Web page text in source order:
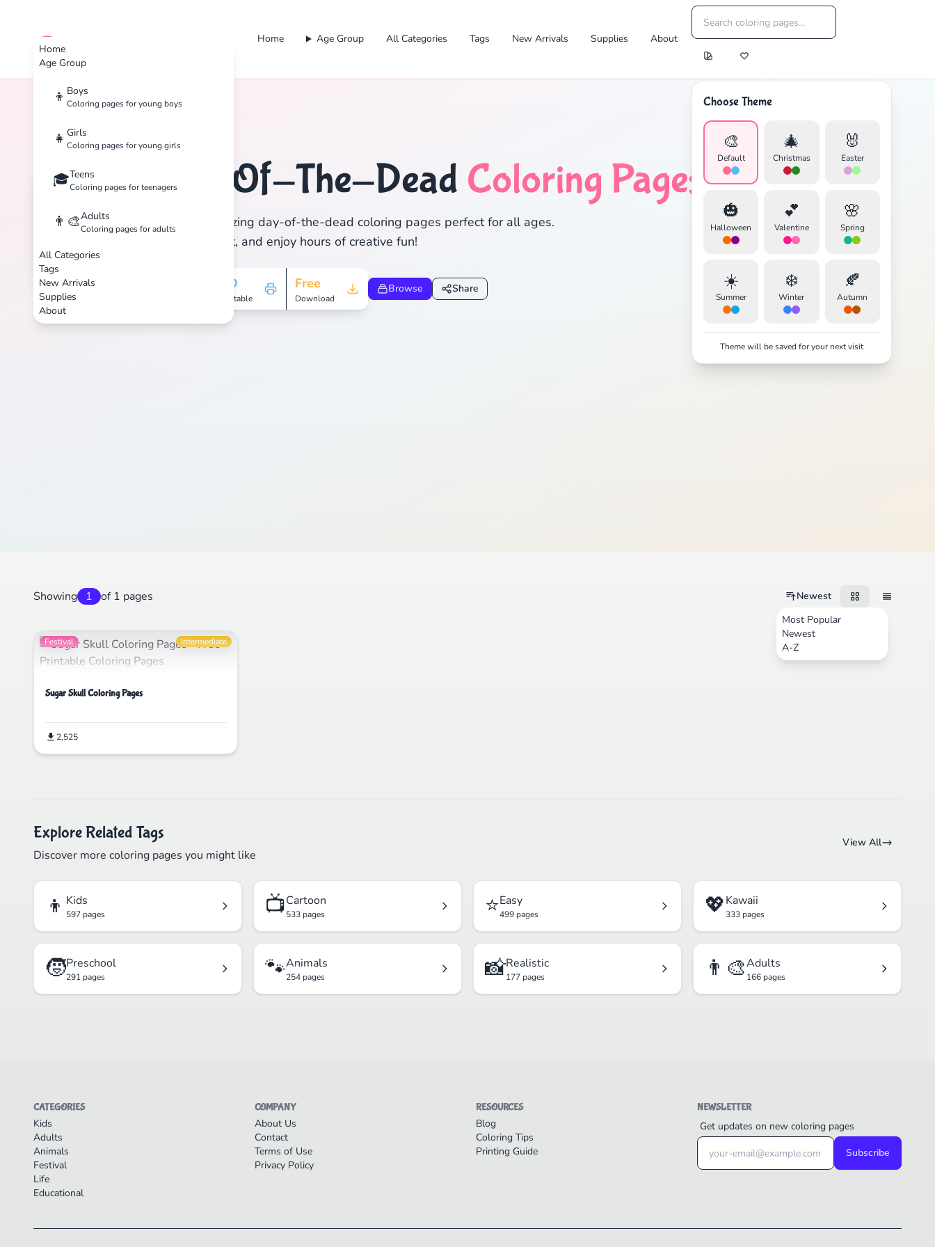
Home
Age Group
👦 Boys
Coloring pages for young boys
👧 Girls
Coloring pages for young girls
🎓Teens
Coloring pages for teenagers
👨‍🎨Adults
Coloring pages for adults
All Categories
Tags
New Arrivals
Supplies
About
cute color Home Age Group All Categories Tags New Arrivals Supplies About
Choose Theme
🎨
Default
🎄
Christmas
🐰
Easter
🎃
Halloween
💕
Valentine
🌸
Spring
☀️
Summer
❄️
Winter
🍂
Autumn
Theme will be saved for your next visit
🏷️ Day-Of-The-Dead Coloring Pages
Discover 1 amazing day-of-the-dead coloring pages perfect for all ages.
Download, print, and enjoy hours of creative fun!
HD
Printable
Free
Download
Browse Share
Showing 1 of 1 pages
Newest
Most Popular
Newest
A-Z
Festival Intermediate
Sugar Skull Coloring Pages
2,525
Explore Related Tags
Discover more coloring pages you might like
View All
👦 Kids
597 pages 📺Cartoon
533 pages ⭐Easy
499 pages 💖Kawaii
333 pages
🧒Preschool
291 pages 🐾Animals
254 pages 📸Realistic
177 pages 👨‍🎨Adults
166 pages
CATEGORIES
Kids
Adults
Animals
Festival
Life
Educational
COMPANY
About Us
Contact
Terms of Use
Privacy Policy
RESOURCES
Blog
Coloring Tips
Printing Guide
NEWSLETTER
Get updates on new coloring pages
Subscribe